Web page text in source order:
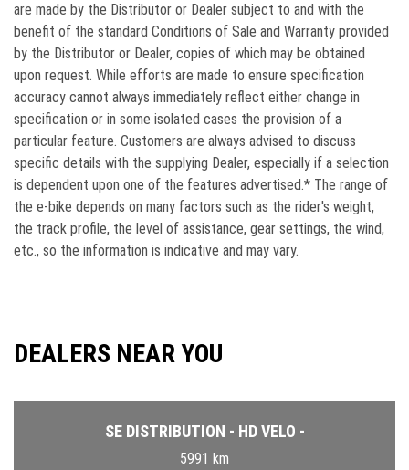
are made by the Distributor or Dealer subject to and with the
beneﬁt of the standard Conditions of Sale and Warranty provided
by the Distributor or Dealer, copies of which may be obtained
upon request. While efforts are made to ensure speciﬁcation
accuracy cannot always immediately reﬂect either change in
speciﬁcation or in some isolated cases the provision of a
particular feature. Customers are always advised to discuss
speciﬁc details with the supplying Dealer, especially if a selection
is dependent upon one of the features advertised.* The range of
the e-bike depends on many factors such as the rider's weight,
the track profile, the level of assistance, gear settings, the wind,
etc., so the information is indicative and may vary.
DEALERS NEAR YOU
SE DISTRIBUTION - HD VELO -
5991 km